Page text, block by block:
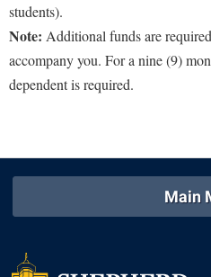
students).
Note: Additional funds are
accompany you. For a nine (9)
dependent is required.
Main